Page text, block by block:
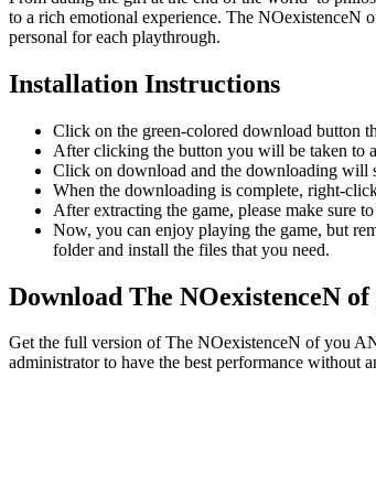
to a rich emotional experience. The NOexistenceN
personal for each playthrough.
Installation Instructions
Click on the green-colored download button
After clicking the button you will be taken to
Click on download and the downloading will
When the downloading is complete, right-
After extracting the game, please make sure
Now, you can enjoy playing the game, but
folder and install the files that you need.
Download The NOexistenceN
Get the full version of The NOexistenceN of you
administrator to have the best performance without